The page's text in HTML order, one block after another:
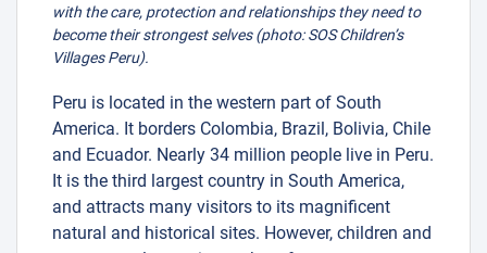
with the care, protection and relationships they need to
become their strongest selves (photo: SOS Children’s
Villages Peru).
Peru is located in the western part of South
America. It borders Colombia, Brazil, Bolivia, Chile
and Ecuador. Nearly 34 million people live in Peru.
It is the third largest country in South America,
and attracts many visitors to its magnificent
natural and historical sites. However, children and